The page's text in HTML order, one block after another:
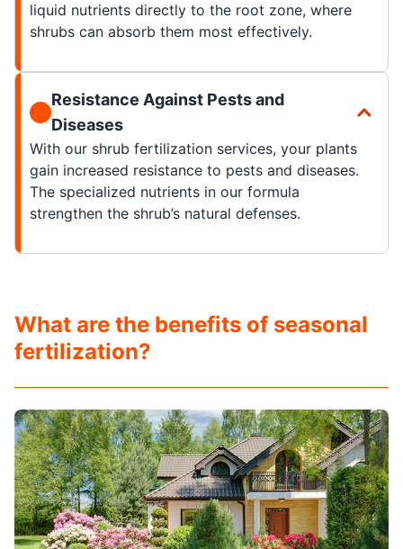
liquid nutrients directly to the root zone, where
shrubs can absorb them most effectively.
Resistance Against Pests and
Diseases
With our shrub fertilization services, your plants
gain increased resistance to pests and diseases.
The specialized nutrients in our formula
strengthen the shrub’s natural defenses.
What are the benefits of seasonal
fertilization?